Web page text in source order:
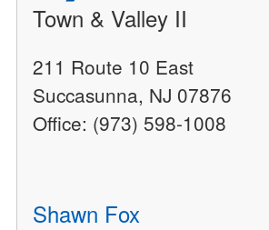
Town & Valley II
211 Route 10 East
Succasunna, NJ 07876
Office: (973) 598-1008
Shawn Fox